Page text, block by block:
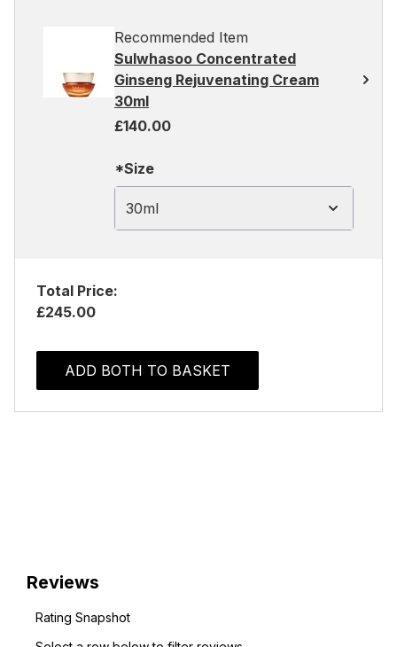
Recommended Item
Sulwhasoo Concentrated
Ginseng Rejuvenating Cream
30ml
£140.00
*Size
30ml
Total Price:
£245.00
ADD BOTH TO BASKET